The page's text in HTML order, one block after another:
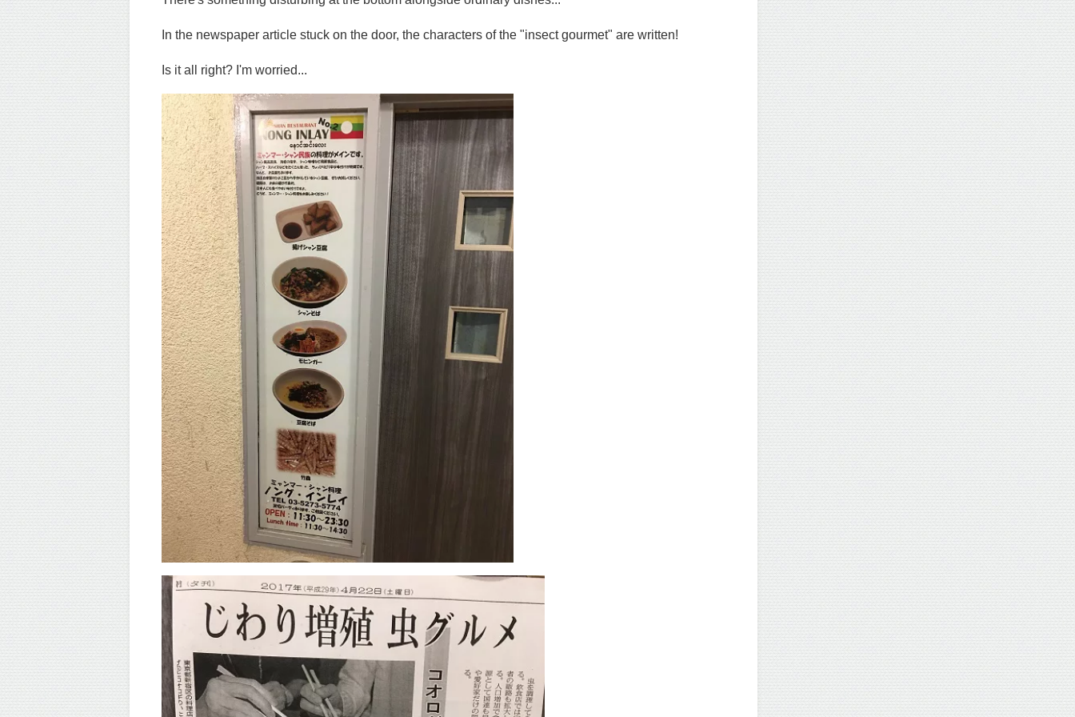
In the newspaper article stuck on the door, the characters of the "insect gourmet" are written!
Is it all right? I'm worried...